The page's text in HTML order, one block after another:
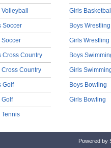
Soccer
Soccer
Cross Country
Cross Country
Golf
Golf
Tennis
Girls
Boys Wrestling
Girls Wrestling
Boys
Girls
Boys Bowling
Girls Bowling
Powered by